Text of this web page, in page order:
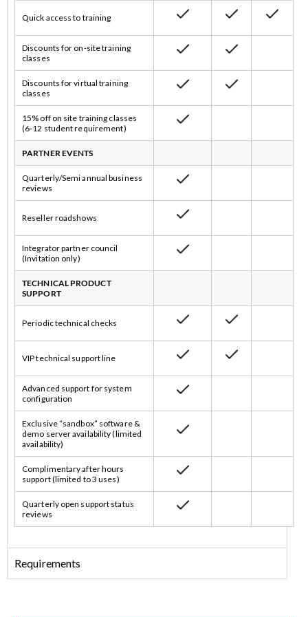
Quick access to training
Discounts for on-site training
classes
Discounts for virtual training
classes
15% off on site training classes
(6-12 student requirement)
PARTNER EVENTS
Quarterly/Semi annual business
reviews
Reseller roadshows
Integrator partner council
(Invitation only)
TECHNICAL PRODUCT
SUPPORT
Periodic technical checks
VIP technical support line
Advanced support for system
configuration
Exclusive “sandbox” software &
demo server availability (limited
availability)
Complimentary after hours
support (limited to 3 uses)
Quarterly open support status
reviews
Requirements